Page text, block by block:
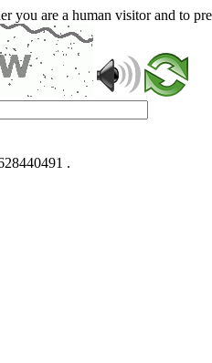
you are a human visitor and to
.